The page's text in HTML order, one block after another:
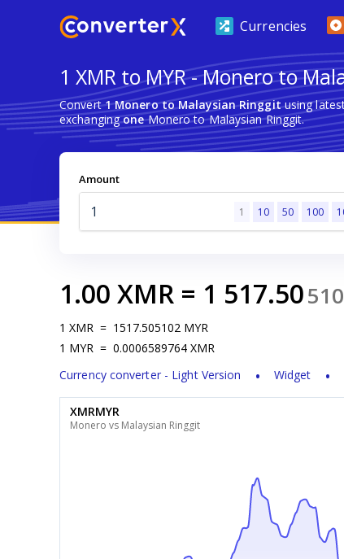
Currencies
1 XMR to MYR - Monero to
Convert1 Monero to Malaysian Ringgitusing
exchangingoneMonero to Malaysian Ringgit.
Amount
1 10 50 100
1.00 XMR = 1 517.50
1 XMR = 1517.505102 MYR
1 MYR = 0.0006589764 XMR
Currency converter - Light Version
Widget
XMRMYR
Monero vs Malaysian Ringgit